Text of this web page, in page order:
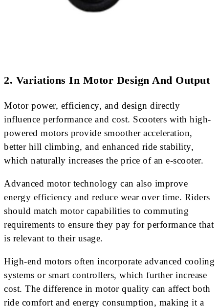
2. Variations In Motor Design And Output
Motor power, efficiency, and design directly
influence performance and cost. Scooters with high-
powered motors provide smoother acceleration,
better hill climbing, and enhanced ride stability,
which naturally increases the price of an e-scooter.
Advanced motor technology can also improve
energy efficiency and reduce wear over time. Riders
should match motor capabilities to commuting
requirements to ensure they pay for performance that
is relevant to their usage.
High-end motors often incorporate advanced cooling
systems or smart controllers, which further increase
cost. The difference in motor quality can affect both
ride comfort and energy consumption, making it a